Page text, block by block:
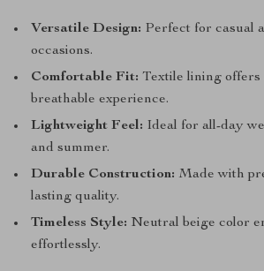
Versatile Design: Perfect for casual
occasions.
Comfortable Fit: Textile lining offers
breathable experience.
Lightweight Feel: Ideal for all-day
and summer.
Durable Construction: Made with
lasting quality.
Timeless Style: Neutral beige color
effortlessly.